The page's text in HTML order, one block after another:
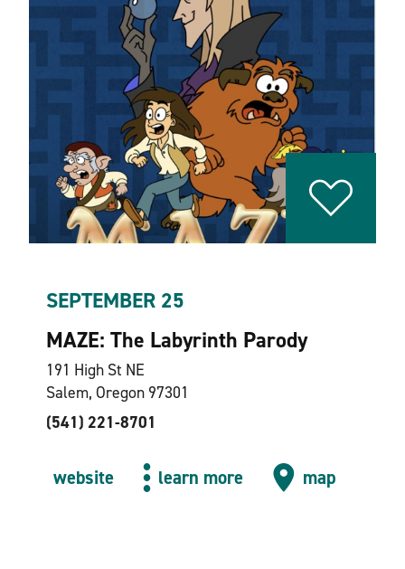
SEPTEMBER 25
MAZE: The Labyrinth Parody
191 High St NE
Salem, Oregon 97301
(541) 221-8701
website learn more map